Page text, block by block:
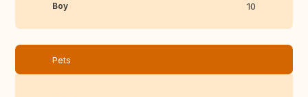
Boy 10
Pets